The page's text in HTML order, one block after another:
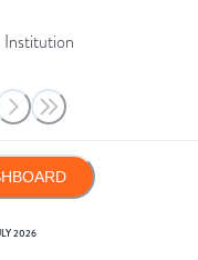
Institution
2026